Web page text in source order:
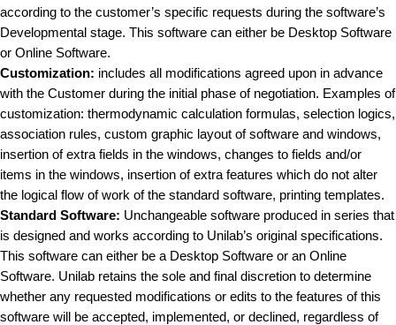
according to the customer’s specific requests during the software’s
Developmental stage. This software can either be Desktop Software
or Online Software.
Customization: includes all modifications agreed upon in advance
with the Customer during the initial phase of negotiation. Examples of
customization: thermodynamic calculation formulas, selection logics,
association rules, custom graphic layout of software and windows,
insertion of extra fields in the windows, changes to fields and/or
items in the windows, insertion of extra features which do not alter
the logical flow of work of the standard software, printing templates.
Standard Software: Unchangeable software produced in series that
is designed and works according to Unilab’s original specifications.
This software can either be a Desktop Software or an Online
Software. Unilab retains the sole and final discretion to determine
whether any requested modifications or edits to the features of this
software will be accepted, implemented, or declined, regardless of